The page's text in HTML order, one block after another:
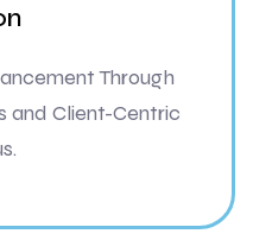
Through
and Client-Centric